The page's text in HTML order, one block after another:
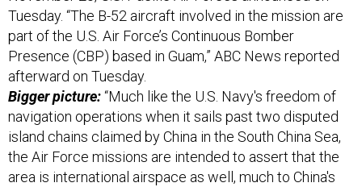
Presence (CBP) based in Guam,” ABC News reported
afterward on Tuesday.
Bigger picture:“Much like the U.S. Navy's freedom of
navigation operations when it sails past two disputed
island chains claimed by China in the South China Sea,
the Air Force missions are intended to assert that the
area is international airspace as well, much to China's
chagrin.”
Get to better know the dynamics and history of South